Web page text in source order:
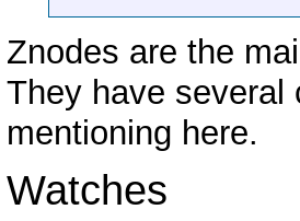
Znodes are the
They have several
mentioning here.
Watches